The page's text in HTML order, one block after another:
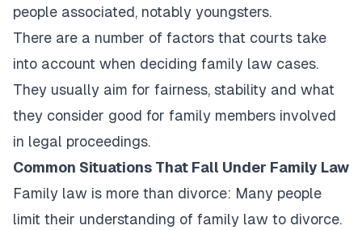
people associated, notably youngsters.
There are a number of factors that courts take
into account when deciding family law cases.
They usually aim for fairness, stability and what
they consider good for family members involved
in legal proceedings.
Common Situations That Fall Under Family Law
Family law is more than divorce: Many people
limit their understanding of family law to divorce.